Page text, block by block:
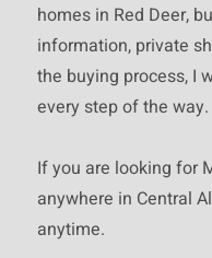
homes in Red Deer,
information, private
the buying process, I
every step of the way.
If you are looking for
anywhere in Central
anytime.
for its
reproduces
information